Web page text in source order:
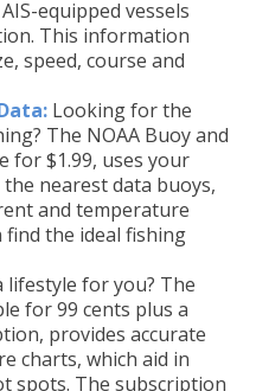
equipped vessels
This information
speed, course and
Looking for the
The NOAA Buoy and
for $1.99, uses your
nearest data buoys,
and temperature
the ideal fishing
lifestyle for you? The
for 99 cents plus a
provides accurate
charts, which aid in
spots. The subscription